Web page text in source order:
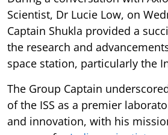
Scientist, Dr Lucie Low, on
Captain Shukla provided a
the research and
space station, particularly the
The Group Captain
of the ISS as a premier
and innovation, with his